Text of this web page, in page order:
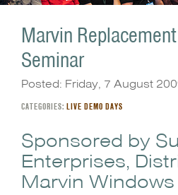
Marvin
Seminar
Posted: Friday, 7 August
CATEGORIES: LIVE DEMO DAYS
Sponsored by
Enterprises,
Marvin